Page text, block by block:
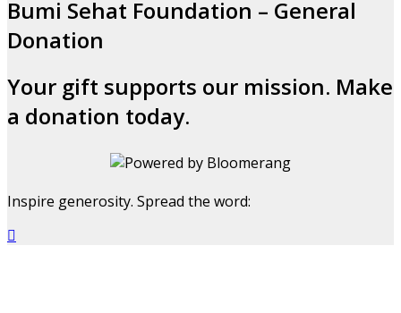
Bumi Sehat Foundation – General
Donation
Your gift supports our mission. Make
a donation today.
Inspire generosity. Spread the word:
